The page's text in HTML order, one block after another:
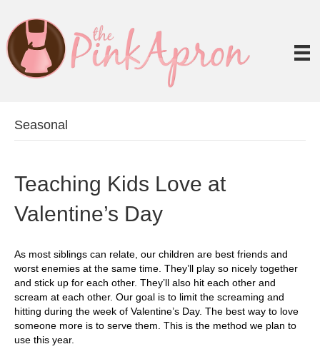
Seasonal
Teaching Kids Love at
Valentine’s Day
As most siblings can relate, our children are best friends and
worst enemies at the same time. They’ll play so nicely together
and stick up for each other. They’ll also hit each other and
scream at each other. Our goal is to limit the screaming and
hitting during the week of Valentine’s Day. The best way to love
someone more is to serve them. This is the method we plan to
use this year.